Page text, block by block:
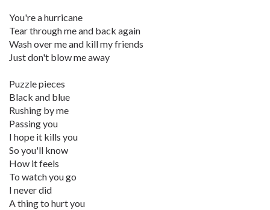
You're a hurricane
Tear through me and back again
Wash over me and kill my friends
Just don't blow me away
Puzzle pieces
Black and blue
Rushing by me
Passing you
I hope it kills you
So you'll know
How it feels
To watch you go
I never did
A thing to hurt you